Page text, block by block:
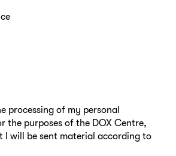
processing of my personal
the purposes of the DOX Centre,
I will be sent material according to